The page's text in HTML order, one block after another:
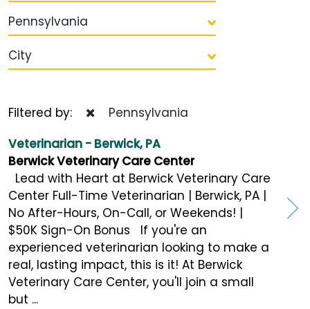
Pennsylvania
City
Filtered by:
Pennsylvania
Veterinarian - Berwick, PA
Berwick Veterinary Care Center
Lead with Heart at Berwick Veterinary Care
Center Full-Time Veterinarian | Berwick, PA |
No After-Hours, On-Call, or Weekends! |
$50K Sign-On Bonus If you're an
experienced veterinarian looking to make a
real, lasting impact, this is it! At Berwick
Veterinary Care Center, you'll join a small
but ...